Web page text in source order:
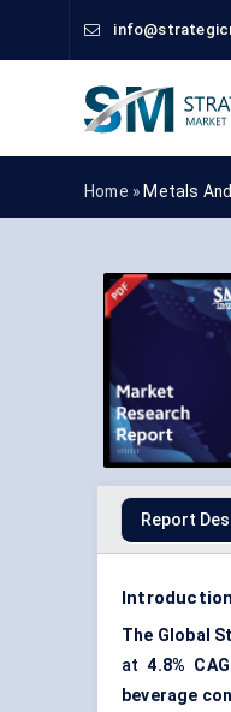
Home » Metals
Report
The Global
at4.8%
beverage